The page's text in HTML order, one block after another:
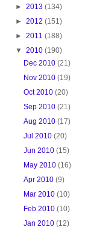
► 2013 (134)
► 2012 (151)
► 2011 (188)
▼ 2010 (190)
Dec 2010 (21)
Nov 2010 (19)
Oct 2010 (20)
Sep 2010 (21)
Aug 2010 (17)
Jul 2010 (20)
Jun 2010 (15)
May 2010 (16)
Apr 2010 (9)
Mar 2010 (10)
Feb 2010 (10)
Jan 2010 (12)